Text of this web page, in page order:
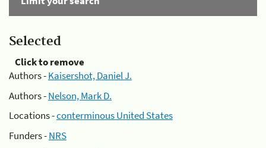
Selected
Click to remove
Authors -Kaisershot, Daniel J.
Authors -Nelson, Mark D.
Locations -conterminous United States
Funders -NRS